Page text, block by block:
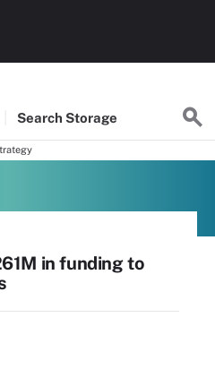
Search Storage
in funding to